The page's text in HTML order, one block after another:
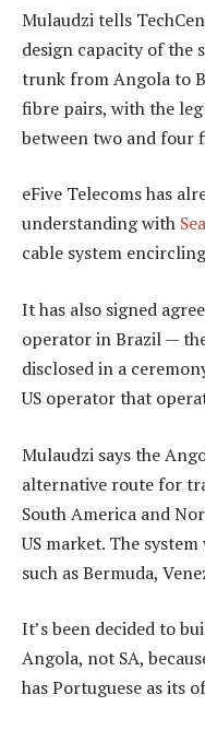
Mulaudzi tells
design capacity of the
trunk from Angola to
fibre pairs, with the
between two and four
eFive Telecoms has
understanding with
cable system
It has also signed
operator in Brazil —
disclosed in a
US operator that
Mulaudzi says the
alternative route for
South America and
US market. The
such as Bermuda,
It’s been decided to
Angola, not SA,
has Portuguese as its